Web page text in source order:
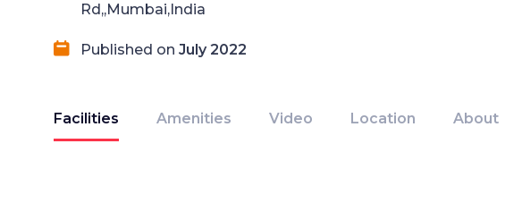
Rd,,Mumbai,India
Published on July 2022
Facilities Amenities Video Location About